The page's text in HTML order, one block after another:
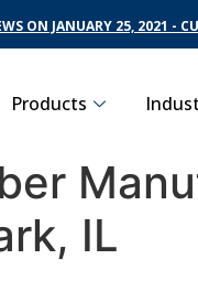
ON JANUARY 25, 2021 -
Products
IL